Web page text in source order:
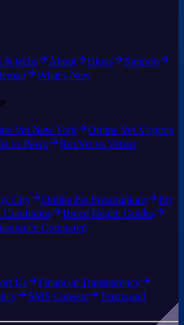
& techs About Blogs
Support
What's New
Vet New York
Online Vet Virginia
vs Pawp RexVet vs Vetster
City Online Pet Prescriptions
Pet
Conditions
Breed Health Guides
Compared
Us
Financial Transparency
SMS Consent
Terms and